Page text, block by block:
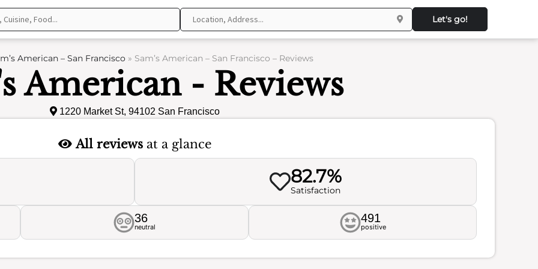
Let's go!
American – San Francisco» Sam’s American – San Francisco – Reviews
American - Reviews
1220 Market St, 94102 San Francisco
All reviewsat a glance
82.7%
Satisfaction
36
neutral
491
positive